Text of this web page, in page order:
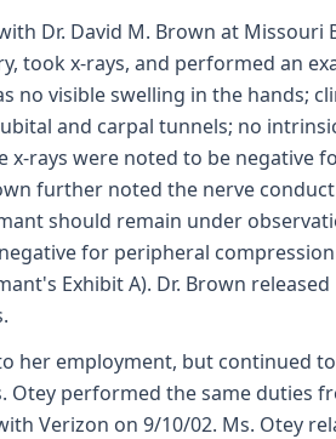
Dr. David M. Brown at Missouri
took x-rays, and performed an
no visible swelling in the hands;
and carpal tunnels; no
x-rays were noted to be negative
further noted the nerve
should remain under
for peripheral
Exhibit A). Dr. Brown
her employment, but continued
Otey performed the same duties
Verizon on 9/10/02. Ms. Otey